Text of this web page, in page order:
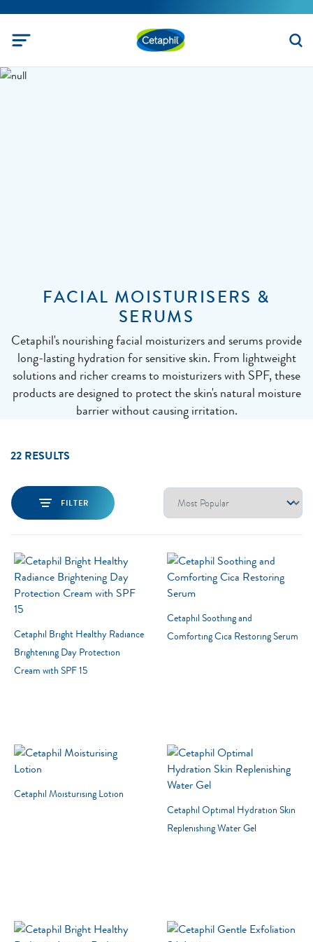
FACIAL MOISTURISERS &
SERUMS
Cetaphil's nourishing facial moisturizers and serums provide
long-lasting hydration for sensitive skin. From lightweight
solutions and richer creams to moisturizers with SPF, these
products are designed to protect the skin's natural moisture
barrier without causing irritation.
22 RESULTS
FILTER
RESET
Skin Type
Cetaphil Bright Healthy Radiance
Brightening Day Protection
Cream with SPF 15
Cetaphil Soothing and
Comforting Cica Restoring Serum
Cetaphil Moisturising Lotion
Cetaphil Optimal Hydration Skin
Replenishing Water Gel